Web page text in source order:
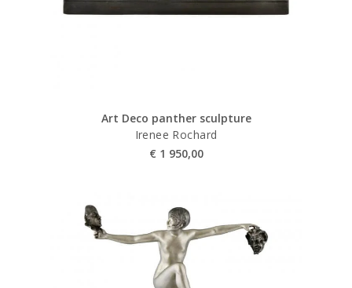
Art Deco panther sculpture
Irenee Rochard
€ 1 950,00